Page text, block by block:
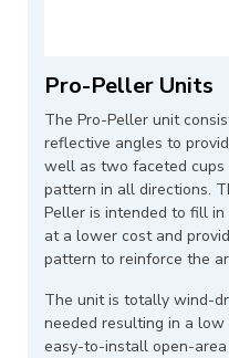
Pro-Peller Units
The Pro-Peller unit
reflective angles to
well as two faceted cups
pattern in all directions.
Peller is intended to fill
at a lower cost and
pattern to reinforce the
The unit is totally wind-
needed resulting in a
easy-to-install open-